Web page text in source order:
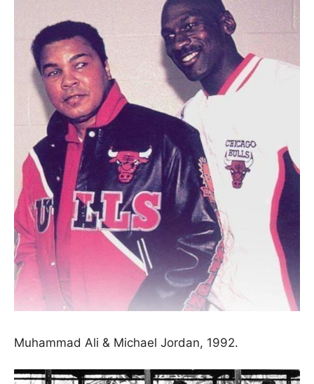
Muhammad Ali & Michael Jordan, 1992.